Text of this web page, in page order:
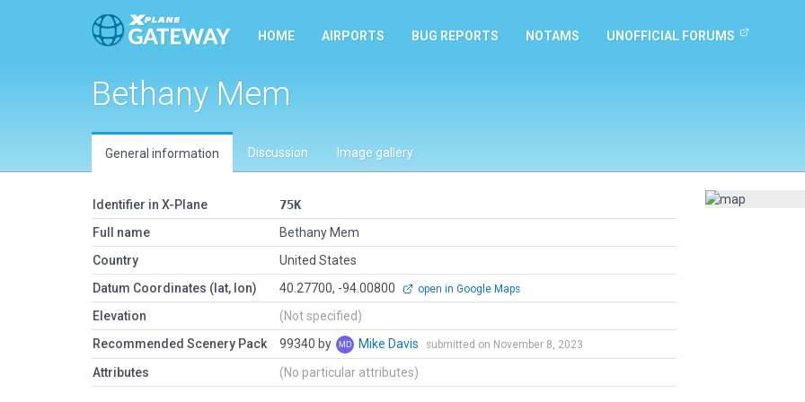
HOME AIRPORTS BUG REPORTS NOTAMS UNOFFICIAL FORUMS
Bethany Mem
General information Discussion Image gallery
Identifier in X-Plane
75K
Full name
Bethany Mem
Country
United States
Datum Coordinates (lat, lon)
40.27700, -94.00800 open in Google Maps
Elevation
(Not specified)
Recommended Scenery Pack
99340 by Mike Davis submitted on November 8, 2023
Attributes (No particular attributes)